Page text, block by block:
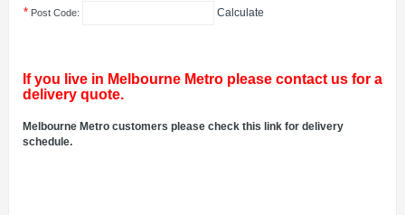
* Post Code: Calculate
If you live in Melbourne Metro please contact us for a
delivery quote.
Melbourne Metro customers please check this link for delivery
schedule.